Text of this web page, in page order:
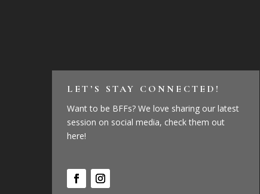
LET’S STAY CONNECTED!
Want to be BFFs? We love sharing our latest
session on social media, check them out
here!